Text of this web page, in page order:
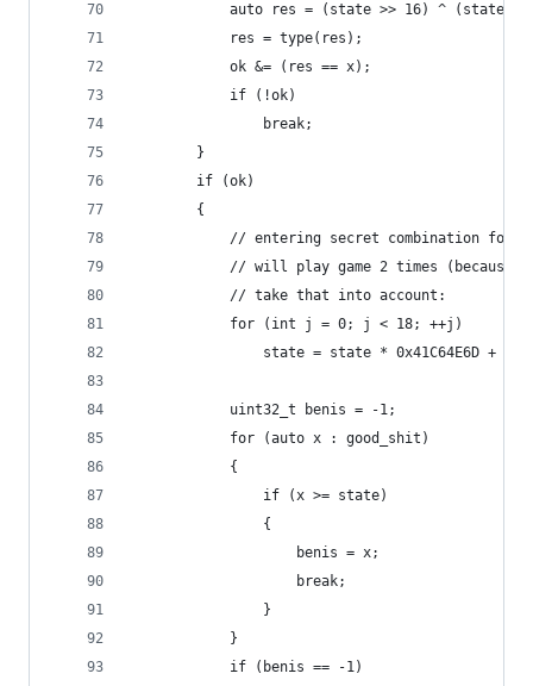
auto res = (state >> 16) ^ (state &
			res = type(res);
			ok &= (res == x);
			if (!ok)
				break;
		}
		if (ok)
		{
// entering secret combination for
// will play game 2 times
			// take that into account:
			for (int j = 0; j < 18; ++j)
state = state * 0x41C64E6D +
			uint32_t benis = -1;
			for (auto x : good_shit)
			{
				if (x >= state)
				{
					benis = x;
					break;
				}
			}
			if (benis == -1)